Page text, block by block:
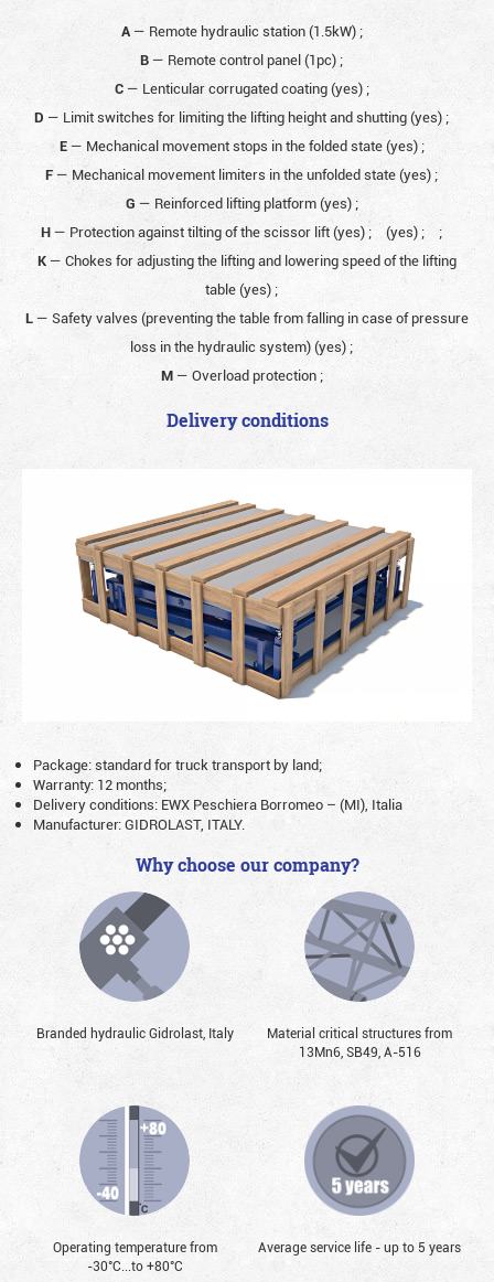
A— Remote hydraulic station (1.5kW) ;
B— Remote control panel (1pc) ;
C — Lenticular corrugated coating (yes) ;
D — Limit switches for limiting the lifting height and shutting (yes) ;
E— Mechanical movement stops in the folded state (yes) ;
F— Mechanical movement limiters in the unfolded state (yes) ;
G — Reinforced lifting platform (yes) ;
H— Protection against tilting of the scissor lift (yes) ; (yes) ;
;
K— Chokes for adjusting the lifting and lowering speed of the lifting
table (yes) ;
L— Safety valves (preventing the table from falling in case of pressure
loss in the hydraulic system) (yes) ;
M— Overload protection ;
Delivery conditions
Package: standard for truck transport by land;
Warranty: 12 months;
Delivery conditions: EWX Peschiera Borromeo – (MI), Italia
Manufacturer: GIDROLAST, ITALY.
Why choose our company?
Branded hydraulic Gidrolast, Italy
Material critical structures from
13Mn6, SB49, А-516
Operating temperature from
-30°С...to +80°С
Average service life - up to 5 years